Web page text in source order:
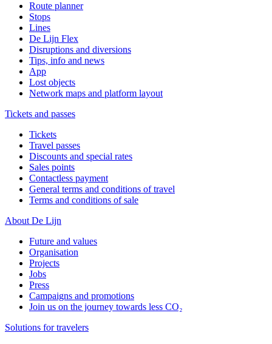
Route planner
Stops
Lines
De Lijn Flex
Disruptions and diversions
Tips, info and news
App
Lost objects
Network maps and platform layout
Tickets and passes
Tickets
Travel passes
Discounts and special rates
Sales points
Contactless payment
General terms and conditions of travel
Terms and conditions of sale
About De Lijn
Future and values
Organisation
Projects
Jobs
Press
Campaigns and promotions
Join us on the journey towards less CO₂
Solutions for travelers